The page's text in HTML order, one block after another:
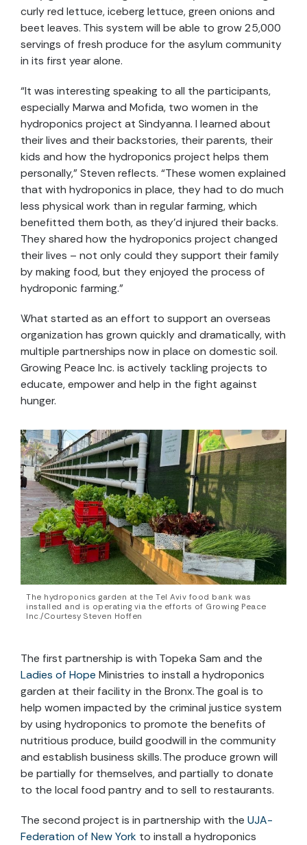
curly red lettuce, iceberg lettuce, green onions and
beet leaves. This system will be able to grow 25,000
servings of fresh produce for the asylum community
in its first year alone.
“It was interesting speaking to all the participants,
especially Marwa and Mofida, two women in the
hydroponics project at Sindyanna. I learned about
their lives and their backstories, their parents, their
kids and how the hydroponics project helps them
personally,” Steven reflects. “These women explained
that with hydroponics in place, they had to do much
less physical work than in regular farming, which
benefitted them both, as they’d injured their backs.
They shared how the hydroponics project changed
their lives – not only could they support their family
by making food, but theyenjoyed the process of
hydroponic farming.”
What started as an effort to support an overseas
organization has grown quickly and dramatically, with
multiple partnerships now in place on domestic soil.
Growing Peace Inc. is actively tackling projects to
educate, empower and help in the fight against
hunger.
The hydroponics garden at the Tel Aviv food bank was
installed and is operating via the efforts of Growing Peace
Inc./Courtesy Steven Hoffen
The first partnership is with Topeka Sam and the
Ladies of Hope Ministries to install a hydroponics
garden at their facility in the Bronx. The goal is to
help women impacted by the criminal justice system
by using hydroponics to promote the benefits of
nutritious produce, build goodwill in the community
and establish business skills. The produce grown will
be partially for themselves, and partially to donate
to the local food pantry and to sell to restaurants.
The second project is in partnership with the UJA-
Federation of New York to install a hydroponics